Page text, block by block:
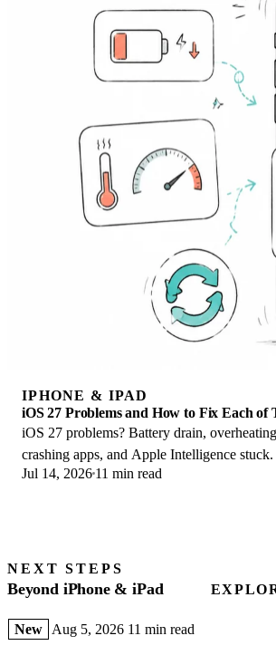
IPHONE & IPAD
iOS 27 Problems and How to Fix Each of
iOS 27 problems? Battery drain,
crashing apps, and Apple Intelligence
with its top fix and full guide here.
Jul 14, 2026 11 min read
NEXT STEPS
Beyond iPhone & iPad
New Aug 5, 2026 11 min read